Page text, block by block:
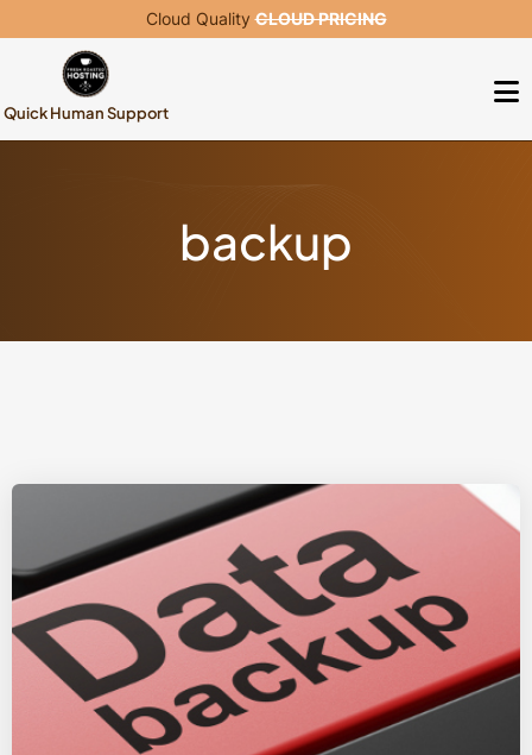
Cloud QualityCLOUD PRICING
Quick Human Support
backup